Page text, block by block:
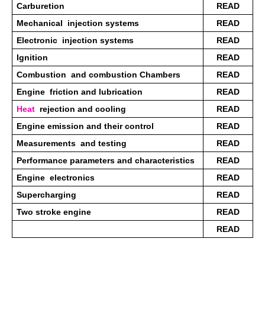
Carburetion
READ
Mechanical  injection systems
READ
Electronic  injection systems
READ
Ignition
READ
Combustion  and combustion Chambers
READ
Engine  friction and lubrication
READ
Heat rejection and cooling
READ
Engine emission and their control
READ
Measurements  and testing
READ
Performance parameters and characteristics
READ
Engine  electronics
READ
Supercharging
READ
Two stroke engine
READ
READ